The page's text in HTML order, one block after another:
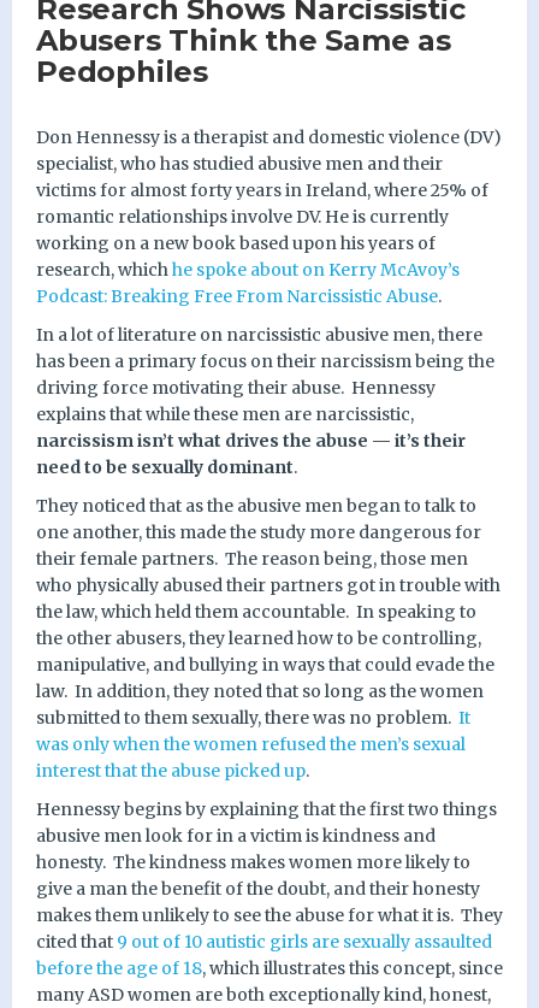
Research Shows Narcissistic
Abusers Think the Same as
Pedophiles
Don Hennessy is a therapist and domestic violence (DV)
specialist, who has studied abusive men and their
victims for almost forty years in Ireland, where 25% of
romantic relationships involve DV. He is currently
working on a new book based upon his years of
research, whichhe spoke about on Kerry McAvoy’s
Podcast: Breaking Free From Narcissistic Abuse.
In a lot of literature on narcissistic abusive men, there
has been a primary focus on their narcissism being the
driving force motivating their abuse. Hennessy
explains that while these men are narcissistic,
narcissism isn’t what drives the abuse — it’s their
need to be sexually dominant.
They noticed that as the abusive men began to talk to
one another, this made the study more dangerous for
their female partners. The reason being, those men
who physically abused their partners got in trouble with
the law, which held them accountable. In speaking to
the other abusers, they learned how to be controlling,
manipulative, and bullying in ways that could evade the
law. In addition, they noted that so long as the women
submitted to them sexually, there was no problem. It
was only when the women refused the men’s sexual
interest that the abuse picked up.
Hennessy begins by explaining that the first two things
abusive men look for in a victim is kindness and
honesty. The kindness makes women more likely to
give a man the benefit of the doubt, and their honesty
makes them unlikely to see the abuse for what it is. They
cited that 9 out of 10 autistic girls are sexually assaulted
before the age of 18, which illustrates this concept, since
many ASD women are both exceptionally kind, honest,